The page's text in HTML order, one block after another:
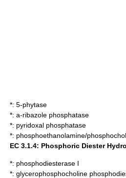
*: 5-phytase
*: a-ribazole phosphatase
*: pyridoxal phosphatase
*: phosphoethanolamine/
EC 3.1.4: Phosphoric Diester
*: phosphodiesterase I
*: glycerophosphocholine